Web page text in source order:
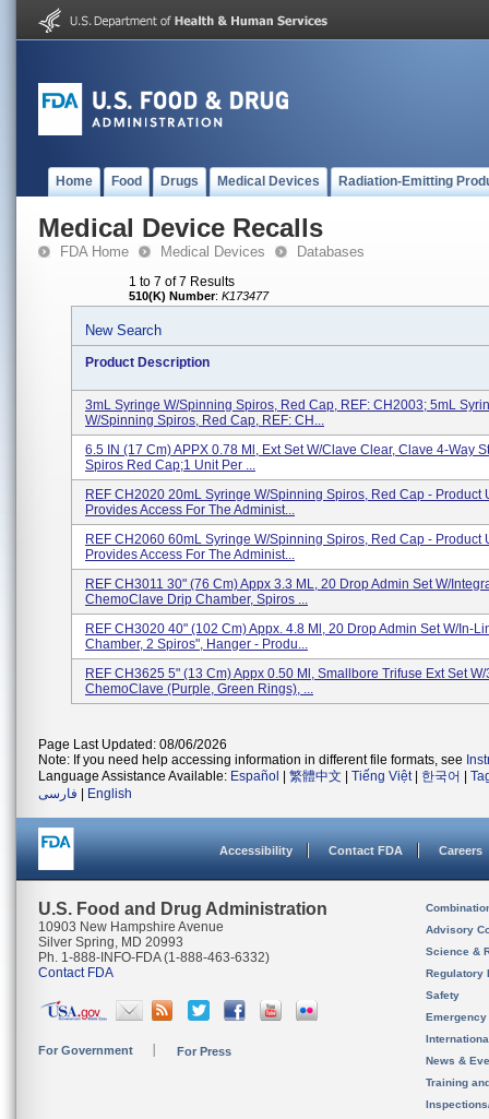
Home Food Drugs Medical Devices Radiation-Emitting
Medical Device Recalls
FDA Home Medical Devices Databases
1 to 7 of 7 Results
510(K) Number: K173477
New Search
Product Description
3mL Syringe W/Spinning Spiros, Red Cap, REF: CH2003; 5mL
W/Spinning Spiros, Red Cap, REF: CH...
6.5 IN (17 Cm) APPX 0.78 Ml, Ext Set W/Clave Clear, Clave 4-Way
Spiros Red Cap;1 Unit Per ...
REF CH2020 20mL Syringe W/Spinning Spiros, Red Cap - Product
Provides Access For The Administ...
REF CH2060 60mL Syringe W/Spinning Spiros, Red Cap - Product
Provides Access For The Administ...
REF CH3011 30" (76 Cm) Appx 3.3 ML, 20 Drop Admin Set W/
ChemoClave Drip Chamber, Spiros ...
REF CH3020 40" (102 Cm) Appx. 4.8 Ml, 20 Drop Admin Set W/In-
Chamber, 2 Spiros", Hanger - Produ...
REF CH3625 5" (13 Cm) Appx 0.50 Ml, Smallbore Trifuse Ext Set W/
ChemoClave (Purple, Green Rings), ...
Page Last Updated: 08/06/2026
Note: If you need help accessing information in different file formats, see
Language Assistance Available: Español 繁體中文 Tiếng Việt| 한국어
فارسی
English
Accessibility Contact FDA Careers
U.S. Food and Drug Administration
10903 New Hampshire Avenue
Silver Spring, MD 20993
Ph. 1-888-INFO-FDA (1-888-463-6332)
Contact FDA
For Government For Press
Advisory
Science &
Regulatory
Safety
News &
Training